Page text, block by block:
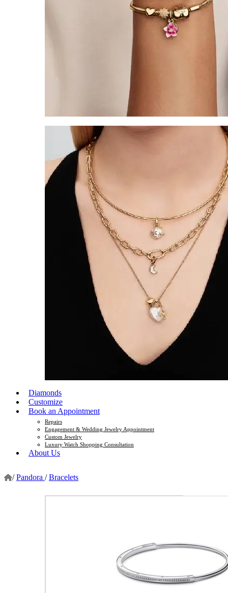
Diamonds
Customize
Book an Appointment
Repairs
Engagement & Wedding Jewelry Appointment
Custom Jewelry
Luxury Watch Shopping Consultation
About Us
/ Pandora / Bracelets